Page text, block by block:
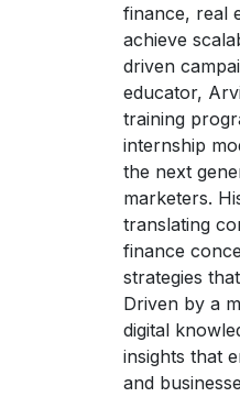
finance, real
achieve
driven
educator,
training
internship
the next
marketers.
translating
finance
strategies
Driven by a
digital
insights that
and